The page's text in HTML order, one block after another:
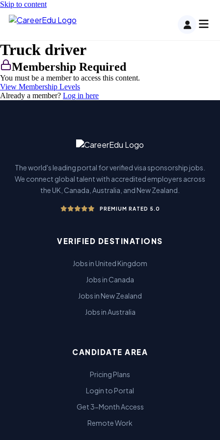
Skip to content
Truck driver
Membership Required
You must be a member to access this content.
View Membership Levels
Already a member? Log in here
The world's leading portal for verified visa sponsorship jobs.
We connect global talent with accredited employers across
the UK, Canada, Australia, and New Zealand.
PREMIUM RATED 5.0
VERIFIED DESTINATIONS
Jobs in United Kingdom
Jobs in Canada
Jobs in New Zealand
Jobs in Australia
CANDIDATE AREA
Pricing Plans
Login to Portal
Get 3-Month Access
Remote Work